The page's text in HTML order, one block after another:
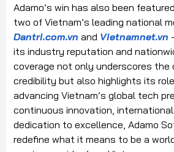
Adamo’s win has also been
two of Vietnam’s leading national
Dantri.com.vn and Vietnamnet.vn
its industry reputation and
coverage not only underscores the
credibility but also highlights its
advancing Vietnam’s global tech
continuous innovation,
dedication to excellence, Adamo
redefine what it means to be a